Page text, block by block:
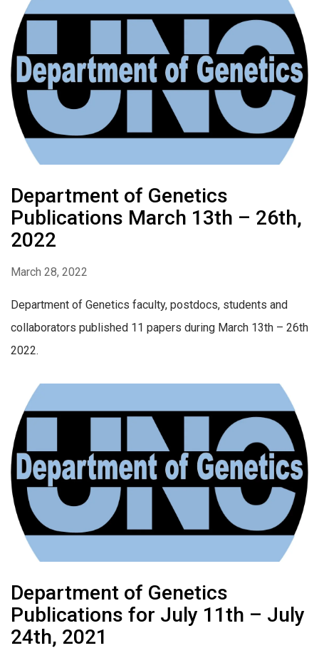
Department of Genetics
Publications March 13th – 26th,
2022
March 28, 2022
Department of Genetics faculty, postdocs, students and
collaborators published 11 papers during March 13th – 26th
2022.
Department of Genetics
Publications for July 11th – July
24th, 2021